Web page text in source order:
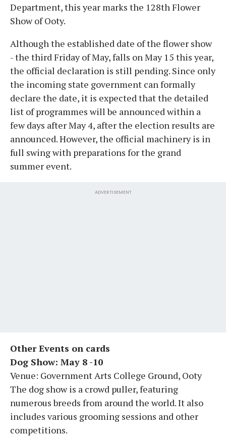
Department, this year marks the 128th Flower
Show of Ooty.
Although the established date of the flower show
- the third Friday of May, falls on May 15 this year,
the official declaration is still pending. Since only
the incoming state government can formally
declare the date, it is expected that the detailed
list of programmes will be announced within a
few days after May 4, after the election results are
announced. However, the official machinery is in
full swing with preparations for the grand
summer event.
ADVERTISEMENT
Other Events on cards
Dog Show: May 8 -10
Venue: Government Arts College Ground, Ooty
The dog show is a crowd puller, featuring
numerous breeds from around the world. It also
includes various grooming sessions and other
competitions.